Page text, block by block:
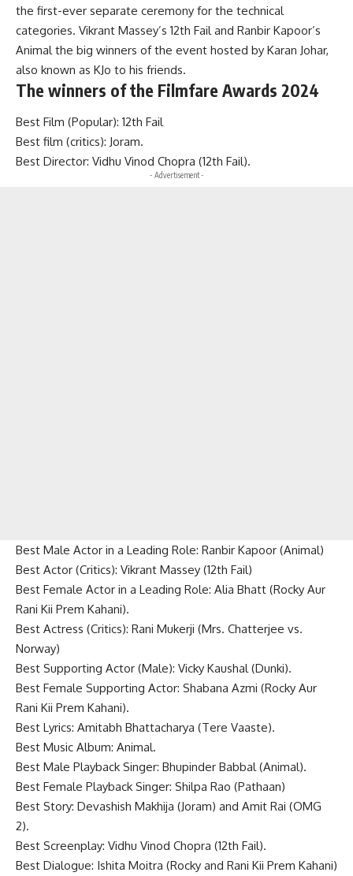
the first-ever separate ceremony for the technical
categories. Vikrant Massey’s 12th Fail and Ranbir Kapoor’s
Animal the big winners of the event hosted by Karan Johar,
also known as KJo to his friends.
The winners of the Filmfare Awards 2024
Best Film (Popular): 12th Fail
Best film (critics): Joram.
Best Director: Vidhu Vinod Chopra (12th Fail).
- Advertisement -
Best Male Actor in a Leading Role: Ranbir Kapoor (Animal)
Best Actor (Critics): Vikrant Massey (12th Fail)
Best Female Actor in a Leading Role: Alia Bhatt (Rocky Aur
Rani Kii Prem Kahani).
Best Actress (Critics): Rani Mukerji (Mrs. Chatterjee vs.
Norway)
Best Supporting Actor (Male): Vicky Kaushal (Dunki).
Best Female Supporting Actor: Shabana Azmi (Rocky Aur
Rani Kii Prem Kahani).
Best Lyrics: Amitabh Bhattacharya (Tere Vaaste).
Best Music Album: Animal.
Best Male Playback Singer: Bhupinder Babbal (Animal).
Best Female Playback Singer: Shilpa Rao (Pathaan)
Best Story: Devashish Makhija (Joram) and Amit Rai (OMG
2).
Best Screenplay: Vidhu Vinod Chopra (12th Fail).
Best Dialogue: Ishita Moitra (Rocky and Rani Kii Prem Kahani)